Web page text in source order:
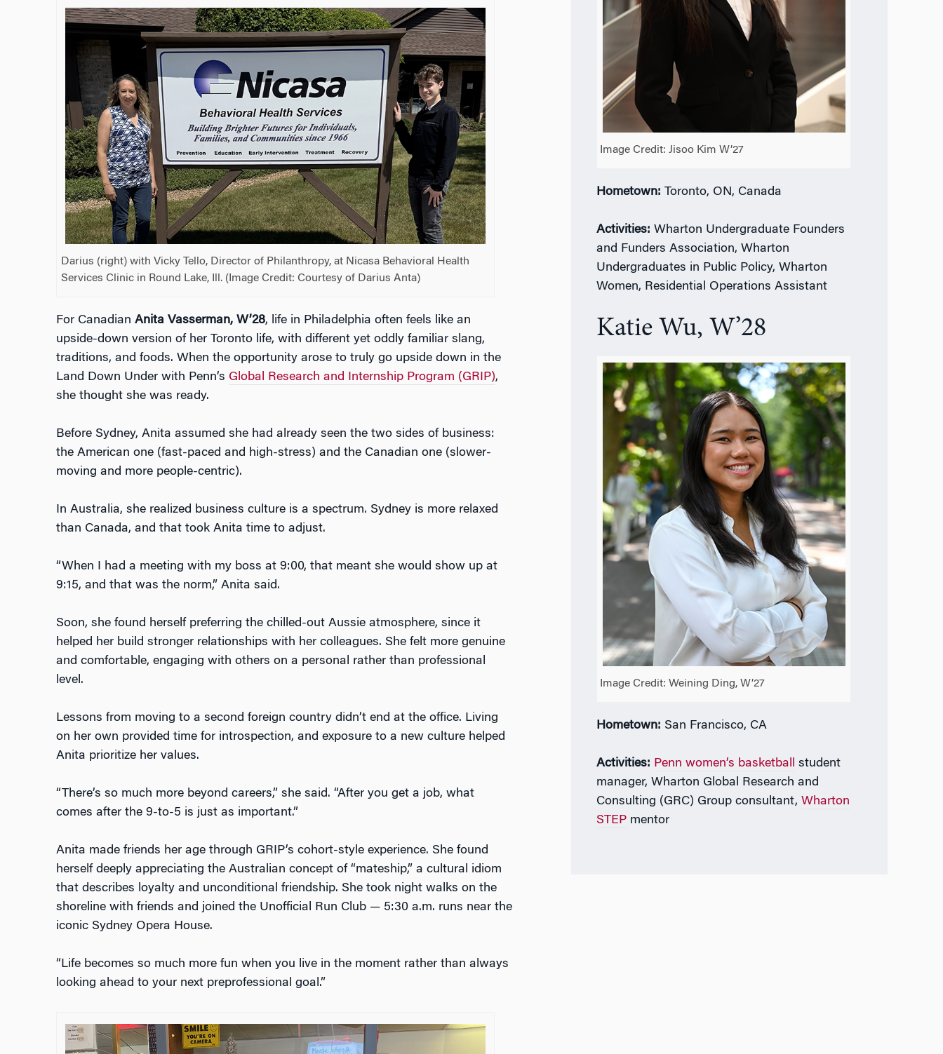
Darius (right) with Vicky Tello, Director of Philanthropy, at Nicasa Behavioral Health
Services Clinic in Round Lake, Ill. (Image Credit: Courtesy of Darius Anta)
For Canadian Anita Vasserman, W’28, life in Philadelphia often feels like an
upside-down version of her Toronto life, with different yet oddly familiar slang,
traditions, and foods. When the opportunity arose to truly go upside down in the
Land Down Under with Penn’s Global Research and Internship Program (GRIP),
she thought she was ready.
Before Sydney, Anita assumed she had already seen the two sides of business:
the American one (fast-paced and high-stress) and the Canadian one (slower-
moving and more people-centric).
In Australia, she realized business culture is a spectrum. Sydney is more relaxed
than Canada, and that took Anita time to adjust.
“When I had a meeting with my boss at 9:00, that meant she would show up at
9:15, and that was the norm,” Anita said.
Soon, she found herself preferring the chilled-out Aussie atmosphere, since it
helped her build stronger relationships with her colleagues. She felt more genuine
and comfortable, engaging with others on a personal rather than professional
level.
Lessons from moving to a second foreign country didn’t end at the office. Living
on her own provided time for introspection, and exposure to a new culture helped
Anita prioritize her values.
“There’s so much more beyond careers,” she said. “After you get a job, what
comes after the 9-to-5 is just as important.”
Anita made friends her age through GRIP’s cohort-style experience. She found
herself deeply appreciating the Australian concept of “mateship,” a cultural idiom
that describes loyalty and unconditional friendship. She took night walks on the
shoreline with friends and joined the Unofficial Run Club — 5:30 a.m. runs near the
iconic Sydney Opera House.
“Life becomes so much more fun when you live in the moment rather than always
looking ahead to your next preprofessional goal.”
Image Credit: Jisoo Kim W’27
Hometown: Toronto, ON, Canada
Activities:Wharton Undergraduate Founders
and Funders Association, Wharton
Undergraduates in Public Policy, Wharton
Women, Residential Operations Assistant
Katie Wu, W’28
Image Credit: Weining Ding, W’27
Hometown: San Francisco, CA
Activities: Penn women’s basketball
student
manager, Wharton Global Research and
Consulting (GRC) Group consultant,Wharton
STEP mentor